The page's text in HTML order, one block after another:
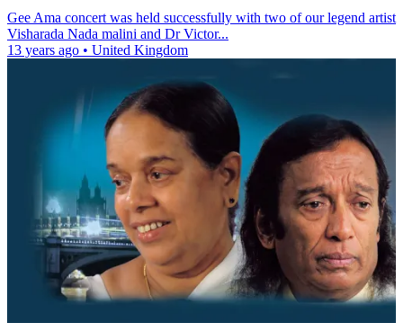
Gee Ama concert was held successfully with two of our legend artist
Visharada Nada malini and Dr Victor...
13 years ago • United Kingdom